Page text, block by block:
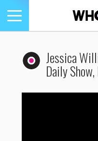
Toggle
navigation
Jessica
Daily